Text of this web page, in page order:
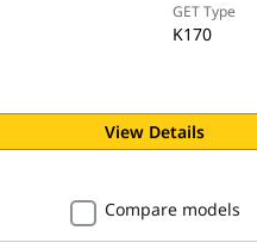
GET Type
K170
View Details
Compare models